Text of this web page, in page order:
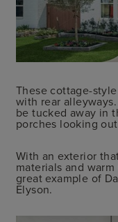
These cottage-
with rear
be tucked away in
porches looking
With an exterior
materials and
great example of
Elyson.